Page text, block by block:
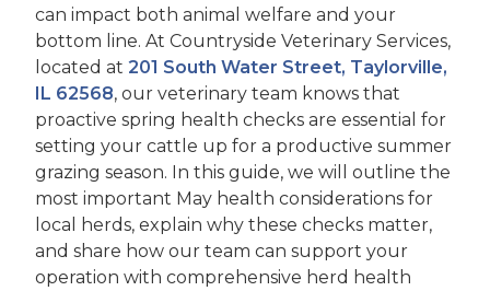
can impact both animal welfare and your
bottom line. At Countryside Veterinary Services,
located at 201 South Water Street, Taylorville,
IL 62568, our veterinary team knows that
proactive spring health checks are essential for
setting your cattle up for a productive summer
grazing season. In this guide, we will outline the
most important May health considerations for
local herds, explain why these checks matter,
and share how our team can support your
operation with comprehensive herd health